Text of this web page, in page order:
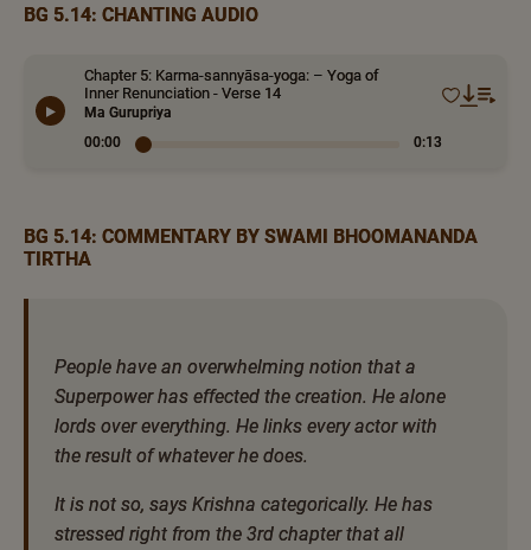
BG 5.14: CHANTING AUDIO
Chapter 5: Karma-sannyāsa-yoga: – Yoga of
Inner Renunciation - Verse 14
Ma Gurupriya
00:00
0:13
BG 5.14: COMMENTARY BY SWAMI BHOOMANANDA
TIRTHA
People have an overwhelming notion that a
Superpower has effected the creation. He alone
lords over everything. He links every actor with
the result of whatever he does.
It is not so, says Krishna categorically. He has
stressed right from the 3rd chapter that all